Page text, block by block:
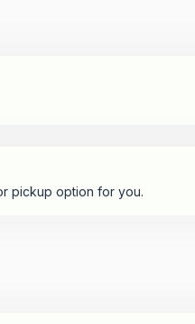
pickup option for you.